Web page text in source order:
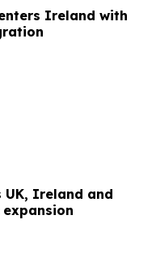
Ireland with
Ireland and
expansion